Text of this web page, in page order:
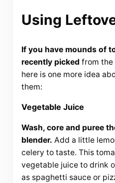
Using
If you have mounds of
recently picked from the
here is one more idea
them:
Vegetable Juice
Wash, core and puree
blender. Add a little
celery to taste. This
vegetable juice to drink
as spaghetti sauce or